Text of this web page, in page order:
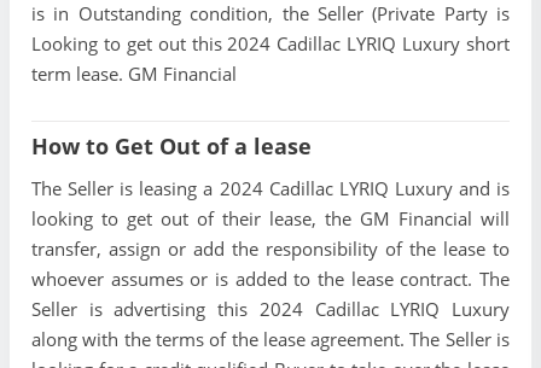
is in Outstanding condition, the Seller (Private Party is
Looking to get out this 2024 Cadillac LYRIQ Luxury short
term lease. GM Financial
How to Get Out of a lease
The Seller is leasing a 2024 Cadillac LYRIQ Luxury and is
looking to get out of their lease, the GM Financial will
transfer, assign or add the responsibility of the lease to
whoever assumes or is added to the lease contract. The
Seller is advertising this 2024 Cadillac LYRIQ Luxury
along with the terms of the lease agreement. The Seller is